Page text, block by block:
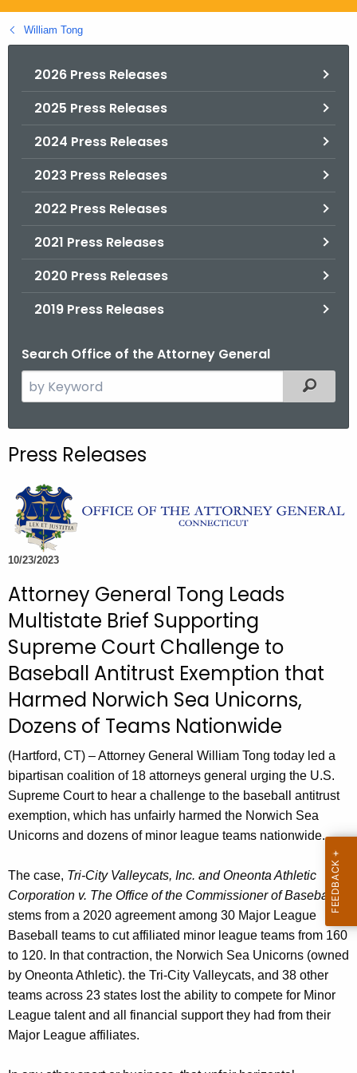
g
o
William Tong
2026 Press Releases
2025 Press Releases
2024 Press Releases
2023 Press Releases
2022 Press Releases
2021 Press Releases
2020 Press Releases
2019 Press Releases
Search Office of the Attorney General
e
c
t
h
e
c
r
e
t
A
g
n
c
y
w
i
h
a
K
e
y
w
o
r
d
Filtered
Press Releases
10/23/2023
Attorney General Tong Leads
Multistate Brief Supporting
Supreme Court Challenge to
Baseball Antitrust Exemption that
Harmed Norwich Sea Unicorns,
Dozens of Teams Nationwide
(Hartford, CT) – Attorney General William Tong today led a
bipartisan coalition of 18 attorneys general urging the U.S.
Supreme Court to hear a challenge to the baseball antitrust
exemption, which has unfairly harmed the Norwich Sea
Unicorns and dozens of minor league teams nationwide.
The case, Tri-City Valleycats, Inc. and Oneonta Athletic
Corporation v. The Office of the Commissioner of Baseball,
stems from a 2020 agreement among 30 Major League
Baseball teams to cut affiliated minor league teams from 160
to 120. In that contraction, the Norwich Sea Unicorns (owned
by Oneonta Athletic). the Tri-City Valleycats, and 38 other
teams across 23 states lost the ability to compete for Minor
League talent and all financial support they had from their
Major League affiliates.